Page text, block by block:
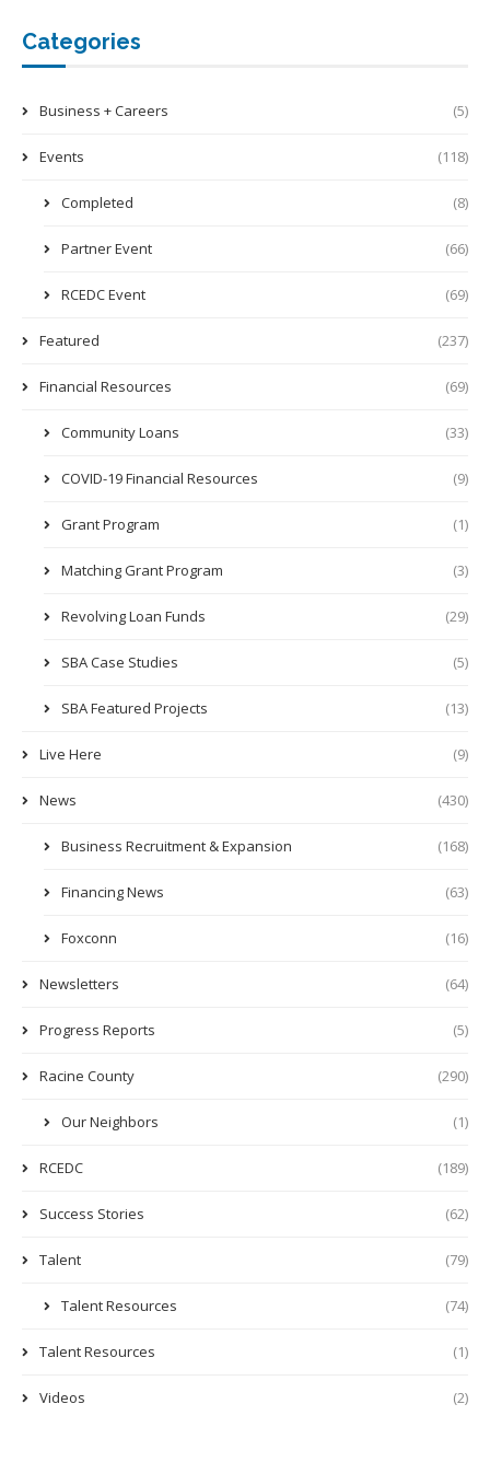
Categories
Business + Careers (5)
Events (118)
Completed (8)
Partner Event (66)
RCEDC Event (69)
Featured (237)
Financial Resources (69)
Community Loans (33)
COVID-19 Financial Resources (9)
Grant Program (1)
Matching Grant Program (3)
Revolving Loan Funds (29)
SBA Case Studies (5)
SBA Featured Projects (13)
Live Here (9)
News (430)
Business Recruitment & Expansion (168)
Financing News (63)
Foxconn (16)
Newsletters (64)
Progress Reports (5)
Racine County (290)
Our Neighbors (1)
RCEDC (189)
Success Stories (62)
Talent (79)
Talent Resources (74)
Talent Resources (1)
Videos (2)